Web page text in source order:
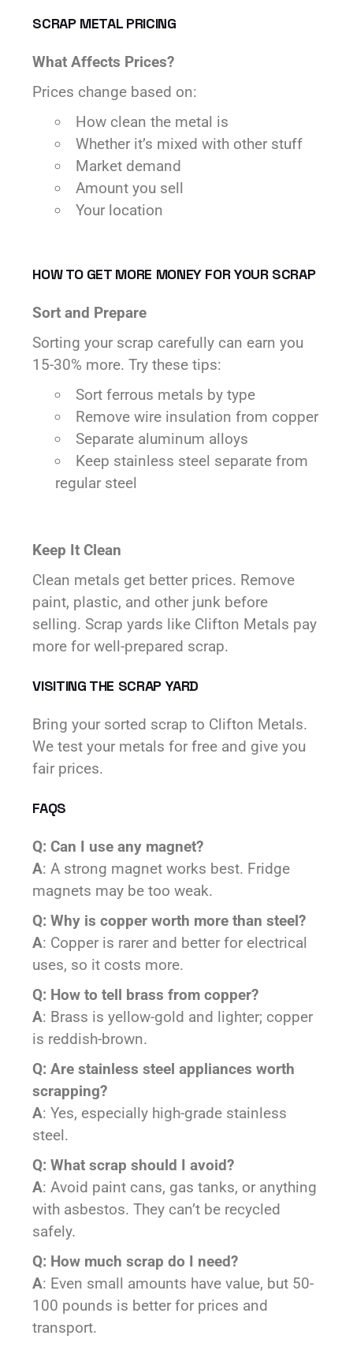
SCRAP METAL PRICING
What Affects Prices?
Prices change based on:
How clean the metal is
Whether it’s mixed with other stuff
Market demand
Amount you sell
Your location
HOW TO GET MORE MONEY FOR YOUR SCRAP
Sort and Prepare
Sorting your scrap carefully can earn you
15-30% more. Try these tips:
Sort ferrous metals by type
Remove wire insulation from copper
Separate aluminum alloys
Keep stainless steel separate from
regular steel
Keep It Clean
Clean metals get better prices. Remove
paint, plastic, and other junk before
selling. Scrap yards like Clifton Metals pay
more for well-prepared scrap.
VISITING THE SCRAP YARD
Bring your sorted scrap to Clifton Metals.
We test your metals for free and give you
fair prices.
FAQS
Q: Can I use any magnet?
A: A strong magnet works best. Fridge
magnets may be too weak.
Q: Why is copper worth more than steel?
A: Copper is rarer and better for electrical
uses, so it costs more.
Q: How to tell brass from copper?
A: Brass is yellow-gold and lighter; copper
is reddish-brown.
Q: Are stainless steel appliances worth
scrapping?
A: Yes, especially high-grade stainless
steel.
Q: What scrap should I avoid?
A: Avoid paint cans, gas tanks, or anything
with asbestos. They can’t be recycled
safely.
Q: How much scrap do I need?
A: Even small amounts have value, but 50-
100 pounds is better for prices and
transport.